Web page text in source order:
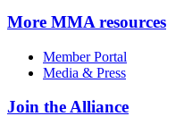
More MMA resources
Member Portal
Media & Press
Join the Alliance